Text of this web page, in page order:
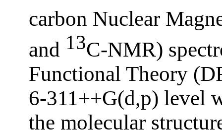
carbon Nuclear
and 13C-NMR)
Functional Theory
6‑311++G(d,p) level
the molecular